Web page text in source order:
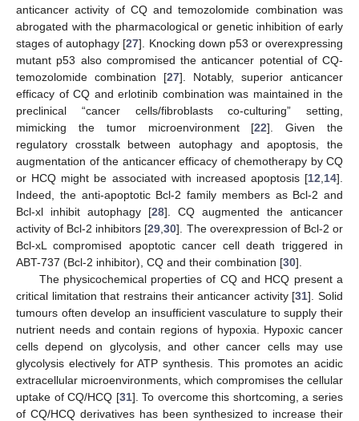
anticancer activity of CQ and temozolomide combination was
abrogated with the pharmacological or genetic inhibition of early
stages of autophagy [27]. Knocking down p53 or overexpressing
mutant p53 also compromised the anticancer potential of CQ-
temozolomide combination [27]. Notably, superior anticancer
efficacy of CQ and erlotinib combination was maintained in the
preclinical “cancer cells/fibroblasts co-culturing” setting,
mimicking the tumor microenvironment [22]. Given the
regulatory crosstalk between autophagy and apoptosis, the
augmentation of the anticancer efficacy of chemotherapy by CQ
or HCQ might be associated with increased apoptosis [12 14].
Indeed, the anti-apoptotic Bcl-2 family members as Bcl-2 and
Bcl-xl inhibit autophagy [28]. CQ augmented the anticancer
activity of Bcl-2 inhibitors [29 ,30]. The overexpression of Bcl-2 or
Bcl-xL compromised apoptotic cancer cell death triggered in
ABT-737 (Bcl-2 inhibitor), CQ and their combination [30].
The physicochemical properties of CQ and HCQ present a
critical limitation that restrains their anticancer activity [31]. Solid
tumours often develop an insufficient vasculature to supply their
nutrient needs and contain regions of hypoxia. Hypoxic cancer
cells depend on glycolysis, and other cancer cells may use
glycolysis electively for ATP synthesis. This promotes an acidic
extracellular microenvironments, which compromises the cellular
uptake of CQ/HCQ [31]. To overcome this shortcoming, a series
of CQ/HCQ derivatives has been synthesized to increase their